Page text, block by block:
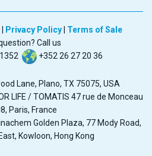
Privacy Policy
Terms of Sale
Call us
+352 26 27 20 36
Lane, Plano, TX 75075, USA
LIFE / TOMATIS 47 rue de Monceau
Paris, France
Golden Plaza, 77 Mody Road,
Kowloon, Hong Kong